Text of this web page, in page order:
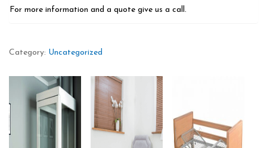
For more information and a quote give us a call.
Category: Uncategorized